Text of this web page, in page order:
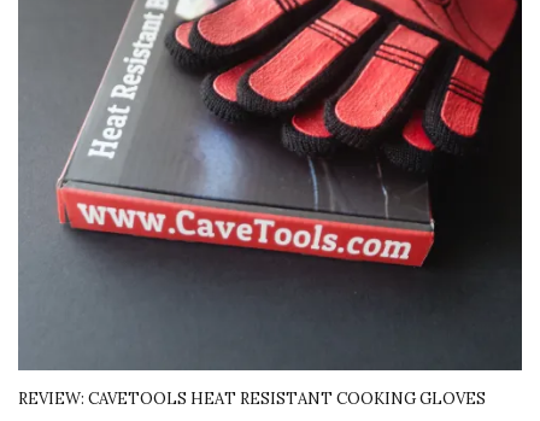
REVIEW: CAVETOOLS HEAT RESISTANT COOKING GLOVES